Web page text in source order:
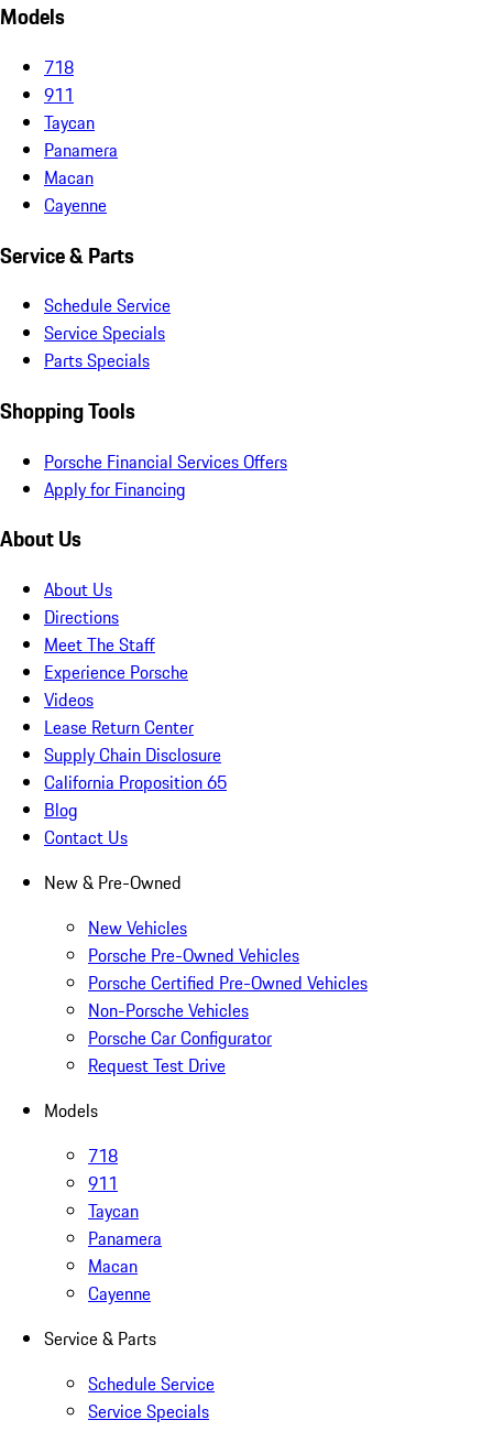
Models
718
911
Taycan
Panamera
Macan
Cayenne
Service & Parts
Schedule Service
Service Specials
Parts Specials
Shopping Tools
Porsche Financial Services Offers
Apply for Financing
About Us
About Us
Directions
Meet The Staff
Experience Porsche
Videos
Lease Return Center
Supply Chain Disclosure
California Proposition 65
Blog
Contact Us
New & Pre-Owned
New Vehicles
Porsche Pre-Owned Vehicles
Porsche Certified Pre-Owned Vehicles
Non-Porsche Vehicles
Porsche Car Configurator
Request Test Drive
Models
718
911
Taycan
Panamera
Macan
Cayenne
Service & Parts
Schedule Service
Service Specials